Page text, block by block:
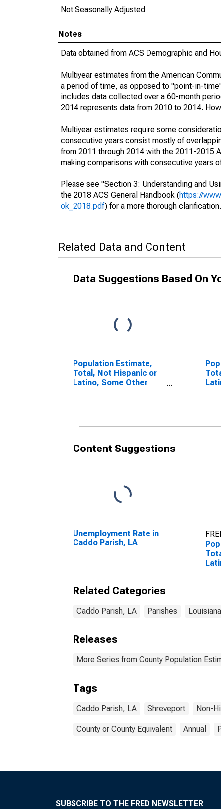
Not Seasonally Adjusted
Notes
Data obtained from ACS Demographic and
Multiyear estimates from the American
a period of time, as opposed to "point-in-
includes data collected over a 60-month
2014 represents data from 2010 to 2014.
Multiyear estimates require some
consecutive years consist mostly of
from 2011 through 2014 with the 2011-2015
making comparisons with consecutive years
Please see "Section 3: Understanding and
the 2018 ACS General Handbook (https://
ok_2018.pdf) for a more thorough clarification.
Related Data and Content
Data Suggestions Based On
Population Estimate,
Total, Not Hispanic or
Latino, Some Other
Content Suggestions
Unemployment Rate in
Caddo Parish, LA
Related Categories
Caddo Parish, LA Parishes Louisiana
Releases
More Series from County Population
Tags
Caddo Parish, LA Shreveport Non-
County or County Equivalent Annual
SUBSCRIBE TO THE FRED NEWSLETTER